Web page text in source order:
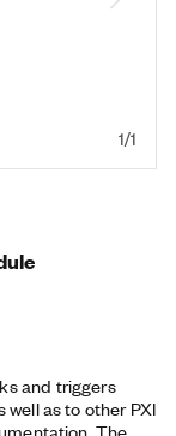
1/1
and triggers
well as to other PXI
The